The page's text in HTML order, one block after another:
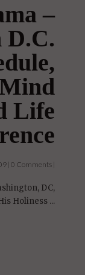
–
D.C.
Life
| 0 Comments |
DC,
Holiness ...